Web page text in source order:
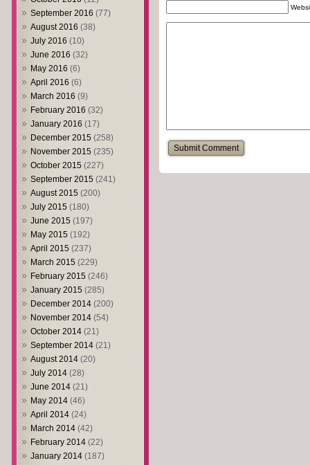
September 2016 (77)
August 2016 (38)
July 2016 (10)
June 2016 (32)
May 2016 (6)
April 2016 (6)
March 2016 (9)
February 2016 (32)
January 2016 (17)
December 2015 (258)
November 2015 (235)
October 2015 (227)
September 2015 (241)
August 2015 (200)
July 2015 (180)
June 2015 (197)
May 2015 (192)
April 2015 (237)
March 2015 (229)
February 2015 (246)
January 2015 (285)
December 2014 (200)
November 2014 (54)
October 2014 (21)
September 2014 (21)
August 2014 (20)
July 2014 (28)
June 2014 (21)
May 2014 (46)
April 2014 (24)
March 2014 (42)
February 2014 (22)
January 2014 (187)